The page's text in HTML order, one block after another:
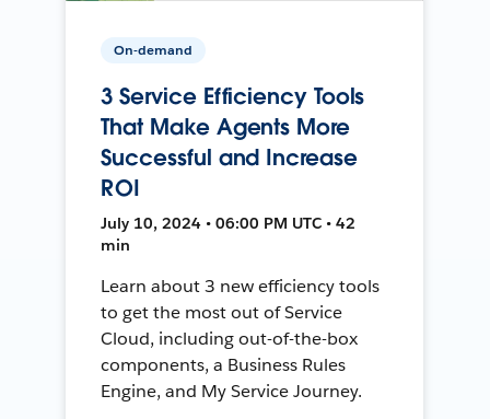
On-demand
3 Service Efficiency Tools
That Make Agents More
Successful and Increase
ROI
July 10, 2024 • 06:00 PM UTC • 42
min
Learn about 3 new efficiency tools
to get the most out of Service
Cloud, including out-of-the-box
components, a Business Rules
Engine, and My Service Journey.